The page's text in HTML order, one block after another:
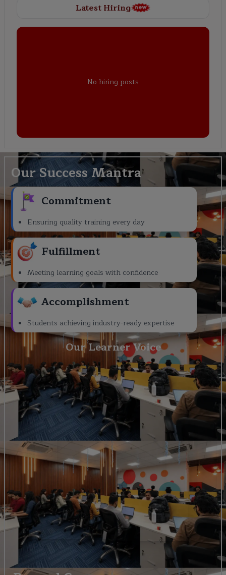
Latest Hiring
No hiring posts
Our Success Mantra
Commitment
Ensuring quality training every day
Fulfillment
Meeting learning goals with confidence
Accomplishment
Students achieving industry-ready expertise
Our Learner Voice